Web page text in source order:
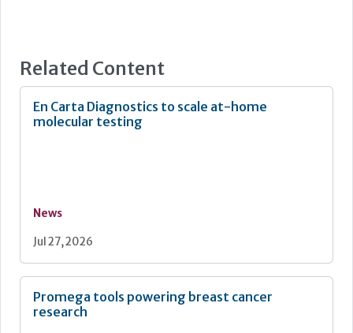
Related Content
En Carta Diagnostics to scale at-home
molecular testing
News
Jul 27, 2026
Promega tools powering breast cancer
research